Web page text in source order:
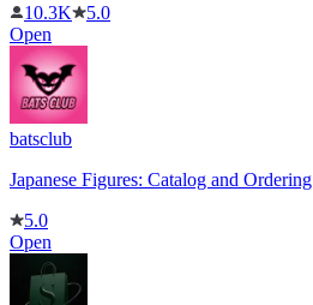
10.3K
5.0
Open
batsclub
Japanese Figures: Catalog and Ordering
5.0
Open